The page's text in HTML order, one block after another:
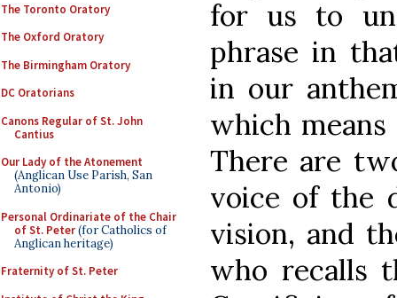
The Toronto Oratory
The Oxford Oratory
The Birmingham Oratory
DC Oratorians
Canons Regular of St. John
Cantius
Our Lady of the Atonement
(Anglican Use Parish, San
Antonio)
Personal Ordinariate of the Chair
of St. Peter(for Catholics of
Anglican heritage)
Fraternity of St. Peter
for us to
phrase in
in our
which means
There are
voice of the
vision, and
who recalls